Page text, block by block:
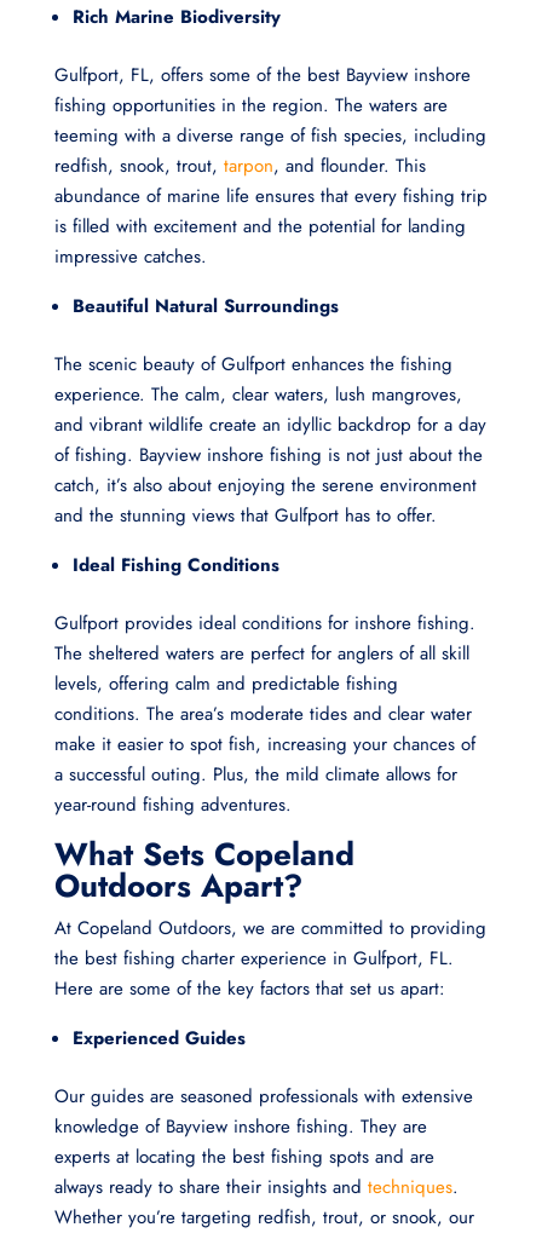
Rich Marine Biodiversity
Gulfport, FL, offers some of the best Bayview inshore
fishing opportunities in the region. The waters are
teeming with a diverse range of fish species, including
redfish, snook, trout, tarpon, and flounder. This
abundance of marine life ensures that every fishing trip
is filled with excitement and the potential for landing
impressive catches.
Beautiful Natural Surroundings
The scenic beauty of Gulfport enhances the fishing
experience. The calm, clear waters, lush mangroves,
and vibrant wildlife create an idyllic backdrop for a day
of fishing. Bayview inshore fishing is not just about the
catch, it’s also about enjoying the serene environment
and the stunning views that Gulfport has to offer.
Ideal Fishing Conditions
Gulfport provides ideal conditions for inshore fishing.
The sheltered waters are perfect for anglers of all skill
levels, offering calm and predictable fishing
conditions. The area’s moderate tides and clear water
make it easier to spot fish, increasing your chances of
a successful outing. Plus, the mild climate allows for
year-round fishing adventures.
What Sets Copeland
Outdoors Apart?
At Copeland Outdoors, we are committed to providing
the best fishing charter experience in Gulfport, FL.
Here are some of the key factors that set us apart:
Experienced Guides
Our guides are seasoned professionals with extensive
knowledge of Bayview inshore fishing. They are
experts at locating the best fishing spots and are
always ready to share their insights and techniques.
Whether you’re targeting redfish, trout, or snook, our